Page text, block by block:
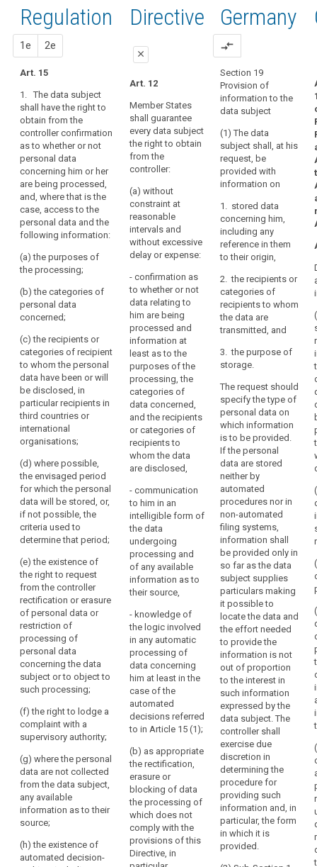
15 article
15
international
organization
to
inform
retention
period
right
of
rectification
right
to
right
erasure
("right
to
be
forgotten")
supervisory
authority
Regulation
related to
article 15
data
subject
should
have
the
right
of
access
to
personal
data
which
have
been
collected
concerning
him
or
and
to
that
right
easily
and
at
reasonable
intervals,
in
order
to
be
aware
of,
and
the
lawfulness
of
the
processing.
This
includes
the
right
data
subjects
have
access
to
data
concerning
health,
of the
Directive
related
to
article
Regulation
1e 2e
Art. 15
1. The data subject
shall have the right to
obtain from the
controller confirmation
as to whether or not
personal data
concerning him or her
are being processed,
and, where that is the
case, access to the
personal data and the
following information:
(a) the purposes of
the processing;
(b) the categories of
personal data
concerned;
(c) the recipients or
categories of recipient
to whom the personal
data have been or will
be disclosed, in
particular recipients in
third countries or
international
organisations;
(d) where possible,
the envisaged period
for which the personal
data will be stored, or,
if not possible, the
criteria used to
determine that period;
(e) the existence of
the right to request
from the controller
rectification or erasure
of personal data or
restriction of
processing of
personal data
concerning the data
subject or to object to
such processing;
(f) the right to lodge a
complaint with a
supervisory authority;
(g) where the personal
data are not collected
from the data subject,
any available
information as to their
source;
(h) the existence of
automated decision-
1st
proposal
Art. 15
1. The
data subject
shall have the
right to obtain
from the
controller at any
time, on
confirmation as
to whether or
not personal
data relating to
the data
subject are
being
processed.
Where such
personal data
are being
processed, the
controller shall
provide the
following
information:
(a) the
purposes of
the processing;
categories of
personal data
concerned;
(c) the
recipients or
categories of
recipients to
whom the
personal data
are to be or
have been
disclosed, in
particular to
recipients in
third countries;
(d) the period
for which the
personal data
will be stored;
(e) the
existence of the
right to request
from the
controller
rectification or
erasure of
personal data
2nd
proposal
Art. 15
1. The data
subject shall
have the right to
obtain from the
controller at
reasonable
intervals and
free of charge
(...)
confirmation as
to whether or
not personal
data
concerning him
or her are being
processed and
w here such
personal data
processed
access to the
data and the
following
information:
(a) the
purposes of
the processing;
(b) (...)
(c) the
recipients or
categories of
recipients to
whom the
personal data
have been or
disclosed, in
particular
recipients in
third countries
or international
organisations;
(d) where
possible, the
envisaged
which the
personal data
will be stored;
(e) the
existence of the
right to request
from the
controller
Directive
close
Art. 12
Member States
shall guarantee
every data subject
the right to obtain
from the
controller:
(a) without
constraint at
reasonable
intervals and
without excessive
delay or expense:
- confirmation as
to whether or not
data relating to
him are being
processed and
information at
least as to the
purposes of the
processing, the
categories of
data concerned,
and the recipients
or categories of
recipients to
whom the data
are disclosed,
- communication
to him in an
intelligible form of
the data
undergoing
processing and
of any available
information as to
their source,
- knowledge of
the logic involved
in any automatic
processing of
data concerning
him at least in the
case of the
automated
decisions referred
to in Article 15 (1);
(b) as appropriate
the rectification,
erasure or
blocking of data
the processing of
which does not
comply with the
provisions of this
Directive, in
Germany
compare_arrows
Section 19
Provision of
information to the
data subject
(1) The data
subject shall, at his
request, be
provided with
information on
1. stored data
concerning him,
including any
reference in them
to their origin,
2. the recipients or
categories of
recipients to whom
the data are
transmitted, and
3. the purpose of
storage.
The request should
specify the type of
personal data on
which information
is to be provided.
If the personal
data are stored
neither by
automated
procedures nor in
non-automated
filing systems,
information shall
be provided only in
so far as the data
subject supplies
particulars making
it possible to
locate the data and
the effort needed
to provide the
information is not
out of proportion
to the interest in
such information
expressed by the
data subject. The
controller shall
exercise due
discretion in
determining the
procedure for
providing such
information and, in
particular, the form
in which it is
provided.